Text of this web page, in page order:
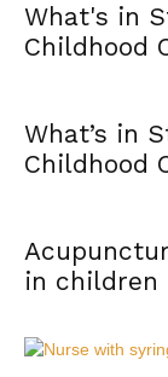
What's in
Childhood
What’s in
Childhood
in children